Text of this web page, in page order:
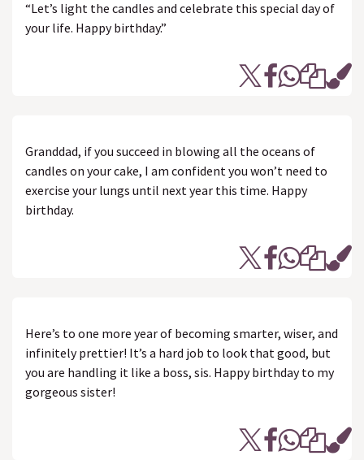
“Let’s light the candles and celebrate this special day of
your life. Happy birthday.”
Granddad, if you succeed in blowing all the oceans of
candles on your cake, I am confident you won’t need to
exercise your lungs until next year this time. Happy
birthday.
Here’s to one more year of becoming smarter, wiser, and
infinitely prettier! It’s a hard job to look that good, but
you are handling it like a boss, sis. Happy birthday to my
gorgeous sister!